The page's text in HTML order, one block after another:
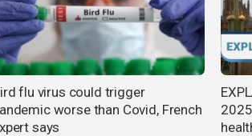
flu virus could trigger
worse than Covid, French
says